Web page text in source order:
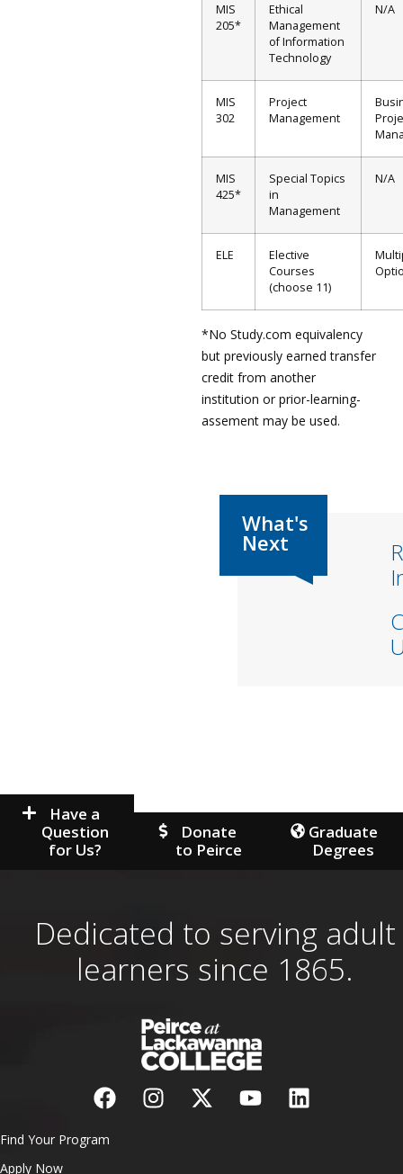
MIS
205*
Ethical
Management
of Information
Technology
N/A
MIS
302
Project
Management
MIS
425*
Special Topics
in
Management
N/A
ELE
Elective
Courses
(choose 11)
*No Study.com equivalency
but previously earned transfer
credit from another
institution or prior-learning-
assement may be used.
Have a
Question
for Us?
Donate
to Peirce
Graduate
Degrees
Dedicated to serving adult
learners since 1865.
Find Your Program
Apply Now